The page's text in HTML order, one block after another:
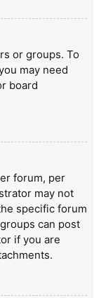
or groups. To
may need
board
forum, per
may not
specific forum
can post
if you are